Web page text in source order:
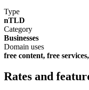
Type
nTLD
Category
Businesses
Domain uses
free content, free
Rates and